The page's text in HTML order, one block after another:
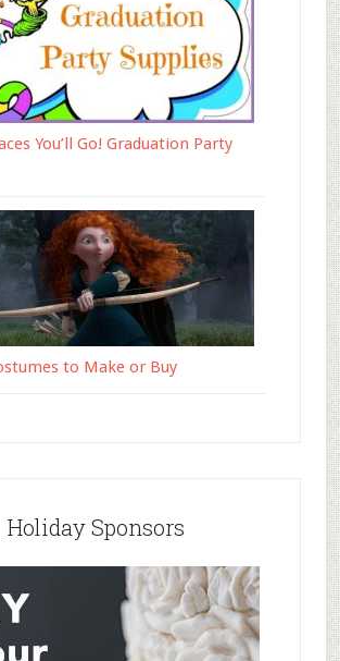
You’ll Go! Graduation Party
to Make or Buy
Holiday Sponsors